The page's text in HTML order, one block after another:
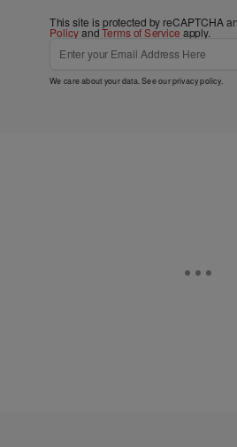
This site is protected by reCAPTCHA
PolicyandTerms of Service apply.
We care about your data. See ourprivacy policy.